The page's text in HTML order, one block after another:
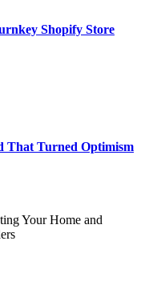
Shopify Store
That Turned Optimism